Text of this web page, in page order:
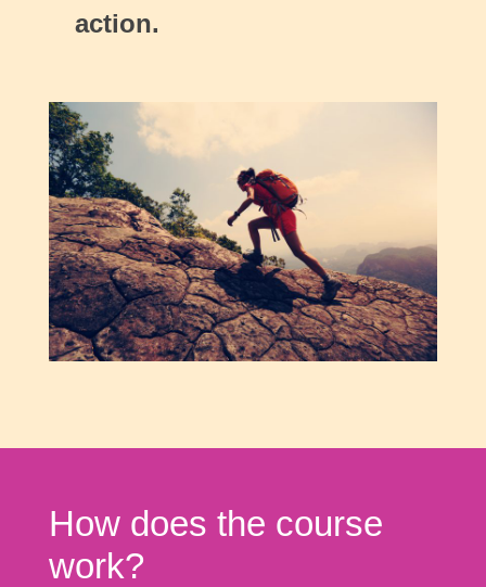
action.
How does the course
work?